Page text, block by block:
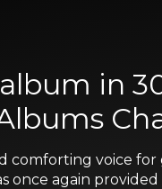
in
comforting voice
once again